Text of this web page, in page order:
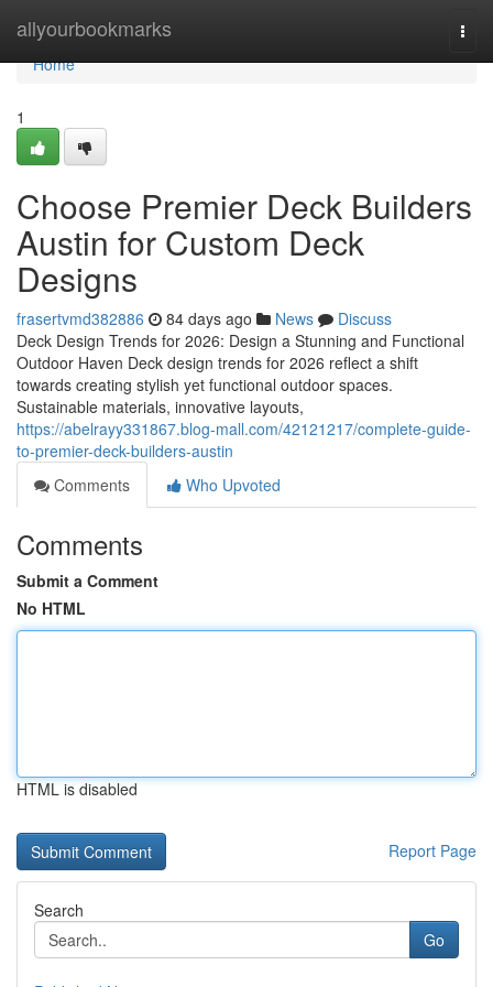
allyourbookmarks
Home
Home
1
Choose Premier Deck Builders
Austin for Custom Deck
Designs
frasertvmd382886 84 days ago News
Discuss
Deck Design Trends for 2026: Design a Stunning and Functional
Outdoor Haven Deck design trends for 2026 reflect a shift
towards creating stylish yet functional outdoor spaces.
Sustainable materials, innovative layouts,
https://abelrayy331867.blog-mall.com/42121217/complete-guide-
to-premier-deck-builders-austin
Comments
Who Upvoted
Comments
Submit a Comment
No HTML
HTML is disabled
Report Page
Search
Go